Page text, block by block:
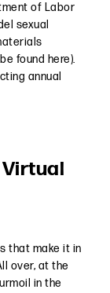
of Labor
sexual
found here).
annual
Virtual
that make it in
over, at the
in the